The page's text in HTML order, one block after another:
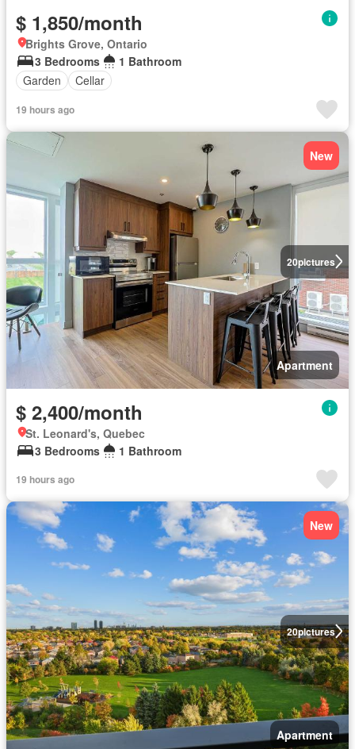
$ 1,850/month
Brights Grove, Ontario
3 Bedrooms
1 Bathroom
Garden
Cellar
19 hours ago
20pictures
New
Apartment
$ 2,400/month
St. Leonard's, Quebec
3 Bedrooms
1 Bathroom
19 hours ago
20pictures
New
Apartment